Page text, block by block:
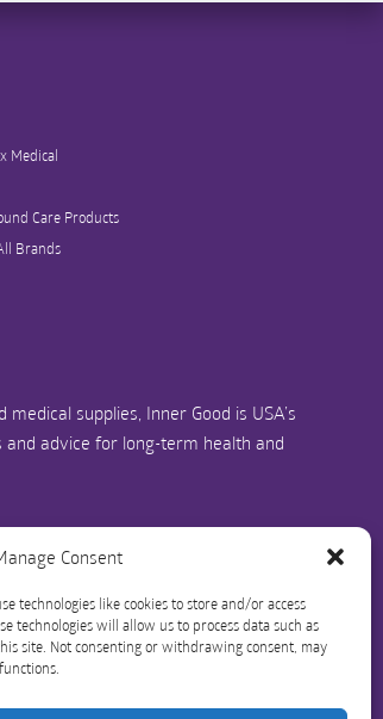
Consent
technologies like cookies to store and/or access
technologies will allow us to process data such as
site. Not consenting or withdrawing consent, may
Medical
Care Products
Brands
supplies, Inner Good is USA’s
advice for long-term health and
844-466-3939